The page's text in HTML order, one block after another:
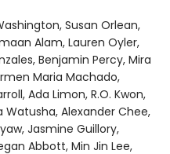
Susan Orlean,
Alam, Lauren Oyler,
Benjamin Percy, Mira
Maria Machado,
Ada Limon, R.O. Kwon,
Watusha, Alexander Chee,
Jasmine Guillory,
Abbott, Min Jin Lee,